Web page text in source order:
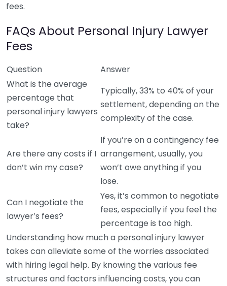
fees.
FAQs About Personal Injury Lawyer
Fees
Question
Answer
What is the average
percentage that
personal injury lawyers
take?
Typically, 33% to 40% of your
settlement, depending on the
complexity of the case.
Are there any costs if I
don’t win my case?
If you’re on a contingency fee
arrangement, usually, you
won’t owe anything if you
lose.
Can I negotiate the
lawyer’s fees?
Yes, it’s common to negotiate
fees, especially if you feel the
percentage is too high.
Understanding how much a personal injury lawyer
takes can alleviate some of the worries associated
with hiring legal help. By knowing the various fee
structures and factors influencing costs, you can